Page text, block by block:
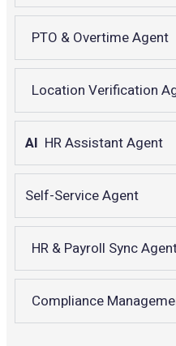
PTO & Overtime Agent
Location Verification
AI HR Assistant Agent
Self-Service Agent
HR & Payroll Sync
Compliance